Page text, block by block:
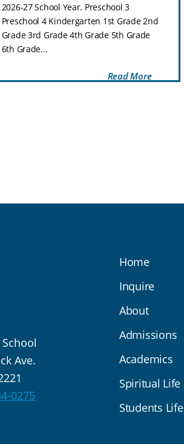
2026-27 School Year. Preschool 3
Preschool 4 Kindergarten 1st Grade 2nd
Grade 3rd Grade 4th Grade 5th Grade
6th Grade...
Read More
Ave.
0275
Home
Inquire
About
Admissions
Academics
Spiritual Life
Students Life